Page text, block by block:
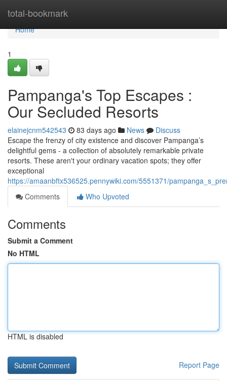
total-bookmark
Home
Home
1
Pampanga's Top Escapes :
Our Secluded Resorts
elainejcnm542543 83 days ago News
Discuss
Escape the frenzy of city existence and discover Pampanga’s
delightful gems - a collection of absolutely remarkable private
resorts. These aren't your ordinary vacation spots; they offer
exceptional
https://amaanbftx536525.pennywiki.com/5551371/
Comments
Who Upvoted
Comments
Submit a Comment
No HTML
HTML is disabled
Report Page